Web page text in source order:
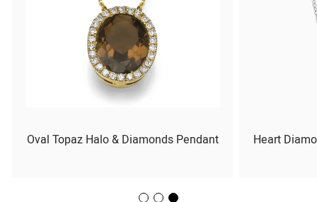
Heart
Oval Topaz Halo & Diamonds Pendant